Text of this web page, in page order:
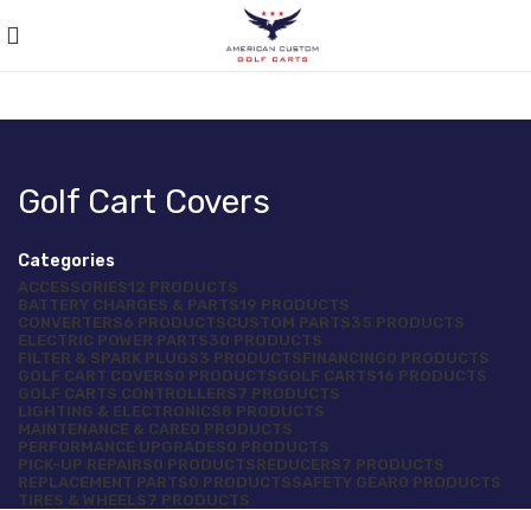
Golf Cart Covers
Categories
ACCESSORIES 12 PRODUCTS
BATTERY CHARGES & PARTS 19 PRODUCTS
CONVERTERS 6 PRODUCTS CUSTOM PARTS 35 PRODUCTS
ELECTRIC POWER PARTS 30 PRODUCTS
FILTER & SPARK PLUGS 3 PRODUCTS FINANCING 0 PRODUCTS
GOLF CART COVERS 0 PRODUCTS GOLF CARTS 16 PRODUCTS
GOLF CARTS CONTROLLERS 7 PRODUCTS
LIGHTING & ELECTRONICS
8 PRODUCTS
MAINTENANCE & CARE 0 PRODUCTS
PERFORMANCE UPGRADES 0 PRODUCTS
PICK-UP REPAIRS 0 PRODUCTS REDUCERS 7 PRODUCTS
REPLACEMENT PARTS 0 PRODUCTS SAFETY GEAR 0 PRODUCTS
TIRES & WHEELS 7 PRODUCTS